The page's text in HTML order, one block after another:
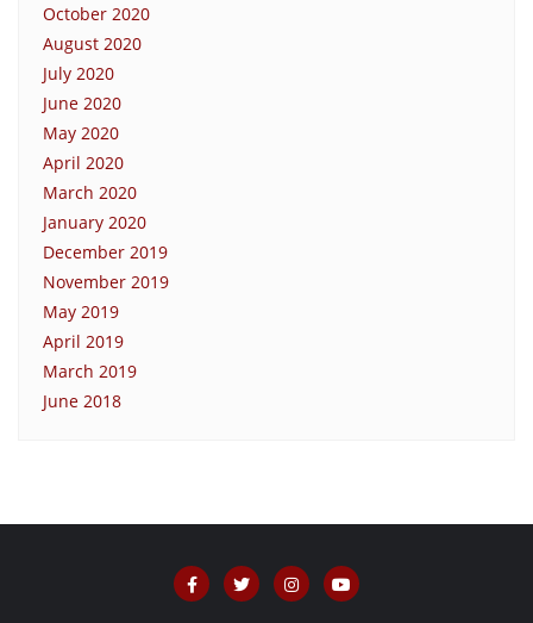
October 2020
August 2020
July 2020
June 2020
May 2020
April 2020
March 2020
January 2020
December 2019
November 2019
May 2019
April 2019
March 2019
June 2018